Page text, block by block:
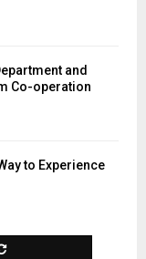
and
Co-operation
to Experience